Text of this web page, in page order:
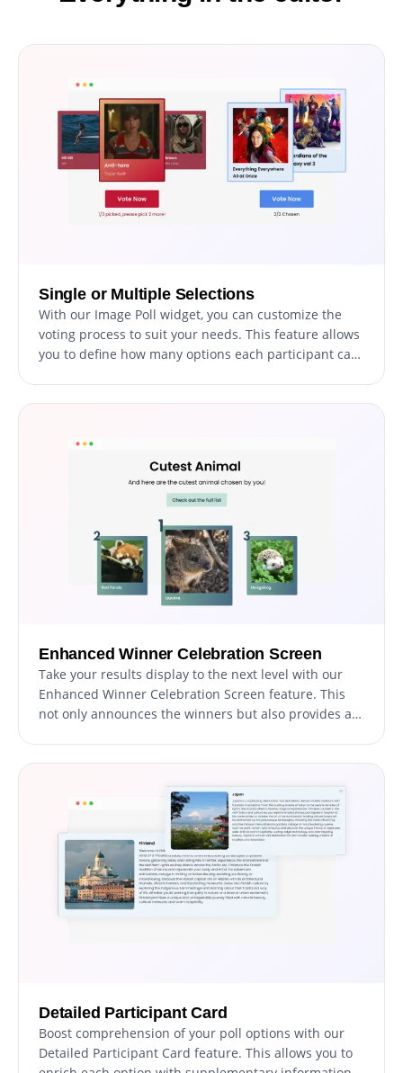
Single or Multiple Selections
With our Image Poll widget, you can customize the
voting process to suit your needs. This feature allows
you to define how many options each participant can
Enhanced Winner Celebration Screen
Take your results display to the next level with our
Enhanced Winner Celebration Screen feature. This
not only announces the winners but also provides a
fosters engagement, and allows everyone to see just
how the final results unfolded.
Detailed Participant Card
Boost comprehension of your poll options with our
Detailed Participant Card feature. This allows you to